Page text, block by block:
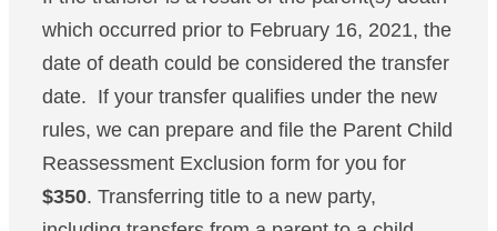
which occurred prior to February 16, 2021, the
date of death could be considered the transfer
date. If your transfer qualifies under the new
rules, we can prepare and file the Parent Child
Reassessment Exclusion form for you for
$350. Transferring title to a new party,